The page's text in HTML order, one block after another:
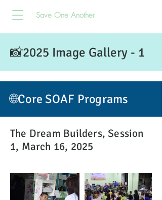
Save One Another
📸2025 Image Gallery - 1
🌐Core SOAF Programs
The Dream Builders, Session
1, March 16, 2025